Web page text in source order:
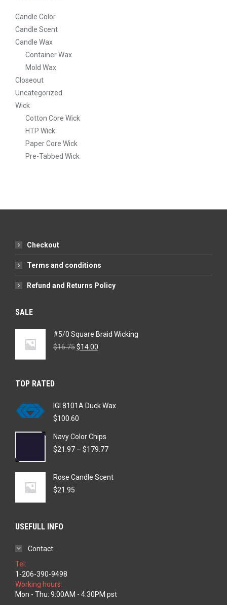
Candle Color
Candle Scent
Candle Wax
Container Wax
Mold Wax
Closeout
Uncategorized
Wick
Cotton Core Wick
HTP Wick
Paper Core Wick
Pre-Tabbed Wick
Checkout
Terms and conditions
Refund and Returns Policy
SALE
#5/0 Square Braid Wicking
$16.75Original
$14.00
TOP RATED
IGI 8101A Duck Wax
$100.60
Navy Color Chips
$21.97 – $179.77Price
through
Rose Candle Scent
$21.95
USEFULL INFO
Contact
Tel:
1-206-390-9498
Working hours:
Mon - Thu: 9:00AM - 4:30PM pst